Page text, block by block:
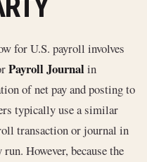
for U.S. payroll involves
Payroll Journalin
of net pay and posting to
typically use a similar
transaction or journal in
However, because the